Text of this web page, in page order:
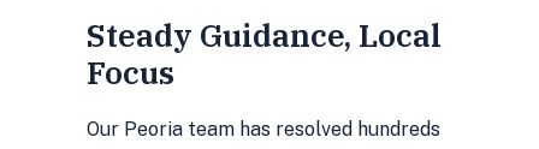
Steady Guidance, Local
Focus
Our Peoria team has resolved hundreds